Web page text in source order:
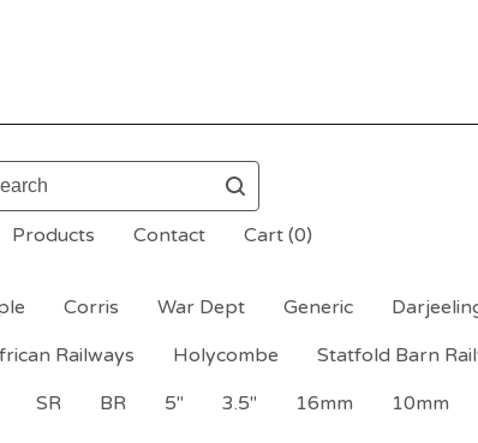
Products Contact Cart (0)
Corris War Dept Generic
Railways Holycombe Statfold Barn
SR BR 5" 3.5" 16mm 10mm